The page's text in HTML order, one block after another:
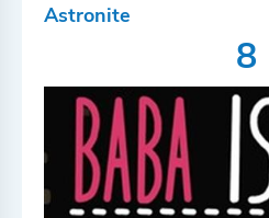
Astronite
8